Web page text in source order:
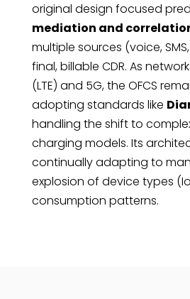
original design focused
mediation and
multiple sources (voice,
final, billable CDR. As
(LTE) and 5G, the OFCS
adopting standards like
handling the shift to
charging models. Its
continually adapting to
explosion of device types
consumption patterns.